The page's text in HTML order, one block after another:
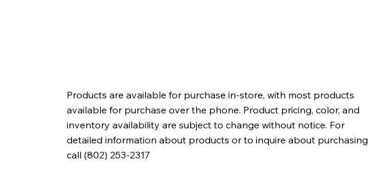
Products are available for purchase in-store, with most products
available for purchase over the phone. Product pricing, color, and
inventory availability are subject to change without notice. For
detailed information about products or to inquire about purchasing
call (802) 253-2317